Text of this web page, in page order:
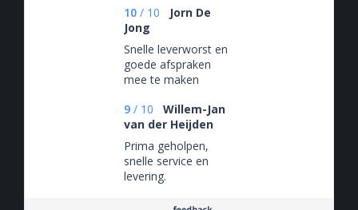
10 / 10
Jorn De
Jong
Snelle leverworst en
goede afspraken
mee te maken
9 / 10
Willem-Jan
van der Heijden
Prima geholpen,
snelle service en
levering.